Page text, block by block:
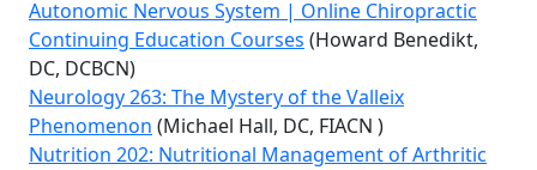
Autonomic Nervous System | Online Chiropractic
Continuing Education Courses (Howard Benedikt,
DC, DCBCN)
Neurology 263: The Mystery of the Valleix
Phenomenon (Michael Hall, DC, FIACN )
Nutrition 202: Nutritional Management of Arthritic